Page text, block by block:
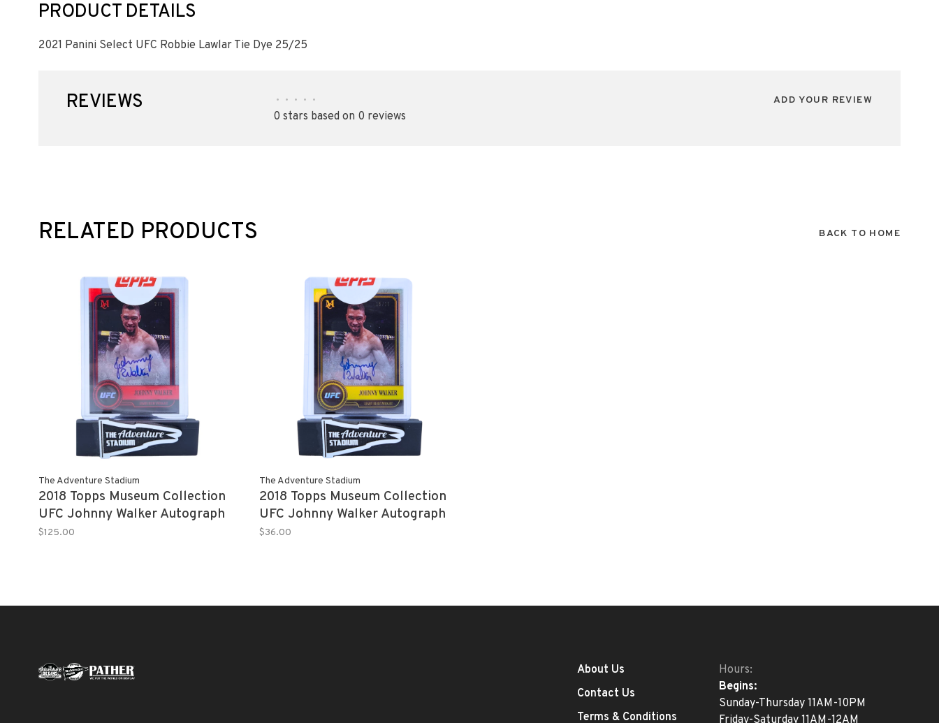
PRODUCT DETAILS
2021 Panini Select UFC Robbie Lawlar Tie Dye 25/25
REVIEWS • • • • •
0 stars based on 0 reviews
ADD YOUR REVIEW
RELATED PRODUCTS BACK TO HOME
The Adventure Stadium
2018 Topps Museum Collection
UFC Johnny Walker Autograph
Red 2/8
$125.00
The Adventure Stadium
2018 Topps Museum Collection
UFC Johnny Walker Autograph
Gold 15/25
$36.00
About Us
Contact Us
Terms & Conditions
Hours:
Begins:
Sunday-Thursday 11AM-10PM
Friday-Saturday 11AM-12AM